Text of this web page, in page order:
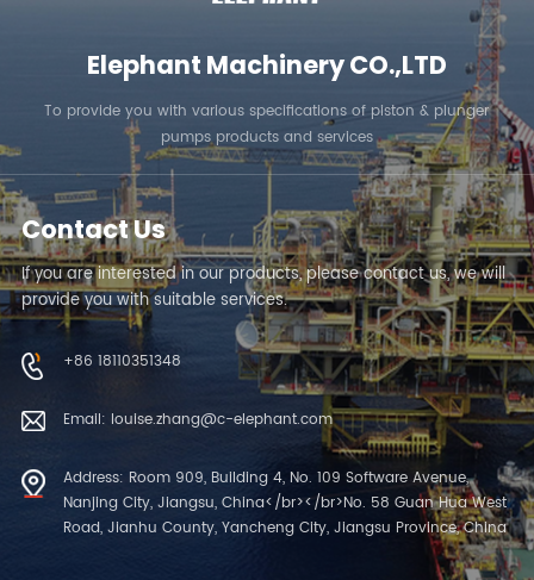
Elephant Machinery CO.,LTD
To provide you with various specifications of piston & plunger
pumps products and services
Contact Us
If you are interested in our products, please contact us, we will
provide you with suitable services.
+86 18110351348
Email: louise.zhang@c-elephant.com
Address: Room 909, Building 4, No. 109 Software Avenue,
Nanjing City, Jiangsu, China</br></br>No. 58 Guan Hua West
Road, Jianhu County, Yancheng City, Jiangsu Province, China